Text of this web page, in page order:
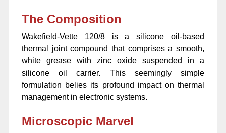
The Composition
Wakefield-Vette 120/8 is a silicone oil-based
thermal joint compound that comprises a smooth,
white grease with zinc oxide suspended in a
silicone oil carrier. This seemingly simple
formulation belies its profound impact on thermal
management in electronic systems.
Microscopic Marvel